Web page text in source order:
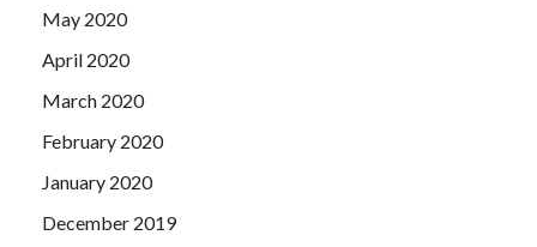
May 2020
April 2020
March 2020
February 2020
January 2020
December 2019